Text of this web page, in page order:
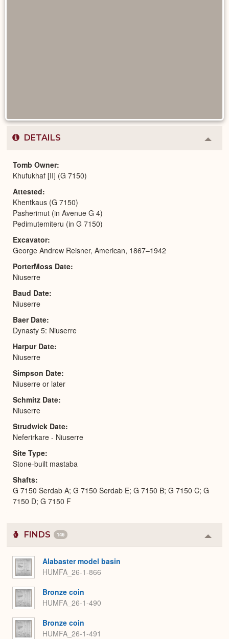
DETAILS
or
Tomb Owner
Khufukhaf [II] (G 7150)
Attested
Khentkaus (G 7150)
Pasherimut (in Avenue G 4)
Pedimutemiteru (in G 7150)
Excavator
George Andrew Reisner, American, 1867–1942
PorterMoss Date
Niuserre
Baud Date
Niuserre
Baer Date
Dynasty 5: Niuserre
Harpur Date
Niuserre
Simpson Date
Niuserre or later
Schmitz Date
Niuserre
Strudwick Date
Neferirkare - Niuserre
Site Type
Stone-built mastaba
Shafts
G 7150 Serdab A; G 7150 Serdab E; G 7150 B; G 7150 C; G
7150 D; G 7150 F
FINDS 146
or
Alabaster model basin
HUMFA_26-1-866
Bronze coin
HUMFA_26-1-490
Bronze coin
HUMFA_26-1-491